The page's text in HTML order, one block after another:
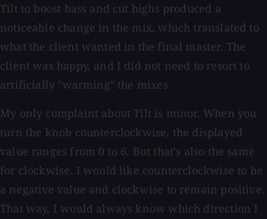
Tilt to boost bass and cut highs produced a
noticeable change in the mix, which translated to
what the client wanted in the final master. The
client was happy, and I did not need to resort to
artificially "warming" the mixes.
My only complaint about Tilt is minor. When you
turn the knob counterclockwise, the displayed
value ranges from 0 to 6. But that's also the same
for clockwise. I would like counterclockwise to be
a negative value and clockwise to remain positive.
That way, I would always know which direction I